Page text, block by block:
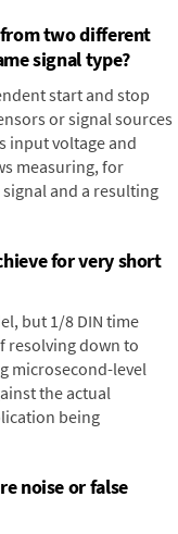
from two different
signal type?
start and stop
or signal sources
input voltage and
measuring, for
and a resulting
for very short
but 1/8 DIN time
resolving down to
microsecond-level
the actual
being
noise or false